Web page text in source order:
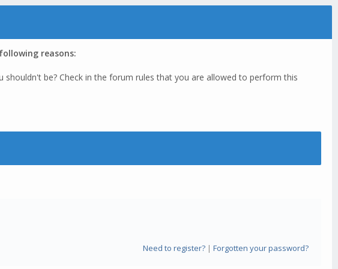
reasons:
be? Check in the forum rules that you are allowed to perform this
Need to register?| Forgotten your password?